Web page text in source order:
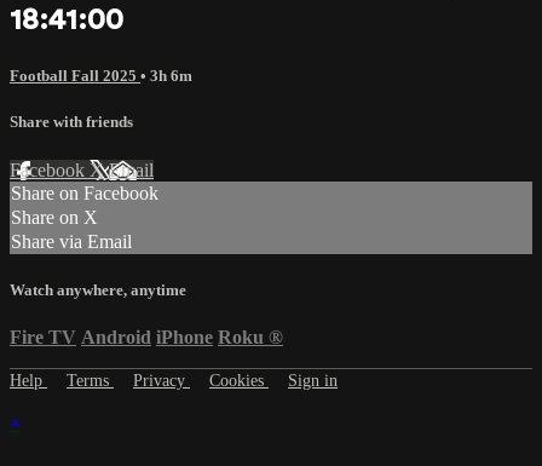
18:41:00
Football Fall 2025 • 3h 6m
Share with friends
Facebook XEmail
Share on Facebook
Share on X
Share via Email
Watch anywhere, anytime
Fire TV Android iPhone Roku ®
Help Terms Privacy Cookies Sign in
×